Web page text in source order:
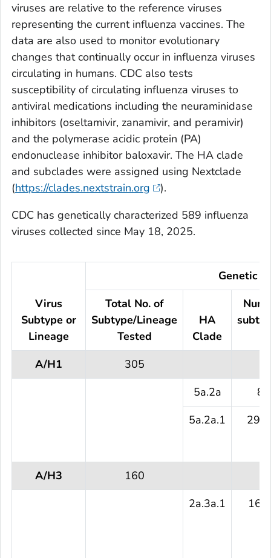
viruses are relative to the reference viruses
representing the current influenza vaccines. The
data are also used to monitor evolutionary
changes that continually occur in influenza viruses
circulating in humans. CDC also tests
susceptibility of circulating influenza viruses to
antiviral medications including the neuraminidase
inhibitors (oseltamivir, zanamivir, and peramivir)
and the polymerase acidic protein (PA)
endonuclease inhibitor baloxavir. The HA clade
and subclades were assigned using Nextclade
(https://clades.nextstrain.org
).
CDC has genetically characterized 589 influenza
viruses collected since May 18, 2025.
Virus
Subtype or
Lineage
Genetic
Total No. of
Subtype/Lineage
Tested
HA
Clade
A/H1
305
5a.2a
8
5a.2a.1
297
A/H3
160
2a.3a.1